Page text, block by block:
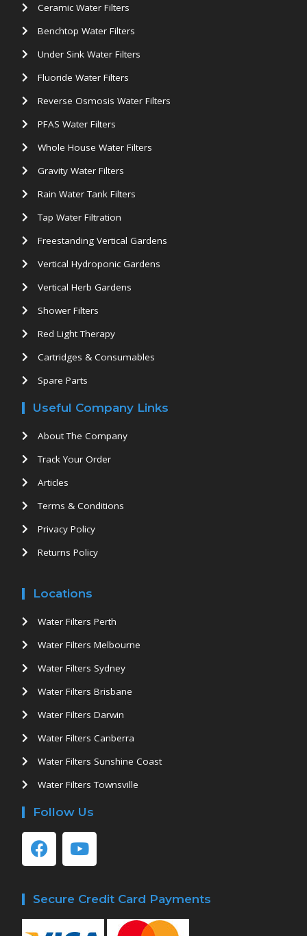
Ceramic Water Filters
Benchtop Water Filters
Under Sink Water Filters
Fluoride Water Filters
Reverse Osmosis Water Filters
PFAS Water Filters
Whole House Water Filters
Gravity Water Filters
Rain Water Tank Filters
Tap Water Filtration
Freestanding Vertical Gardens
Vertical Hydroponic Gardens
Vertical Herb Gardens
Shower Filters
Red Light Therapy
Cartridges & Consumables
Spare Parts
Useful Company Links
About The Company
Track Your Order
Articles
Terms & Conditions
Privacy Policy
Returns Policy
Locations
Water Filters Perth
Water Filters Melbourne
Water Filters Sydney
Water Filters Brisbane
Water Filters Darwin
Water Filters Canberra
Water Filters Sunshine Coast
Water Filters Townsville
Follow Us
Secure Credit Card Payments